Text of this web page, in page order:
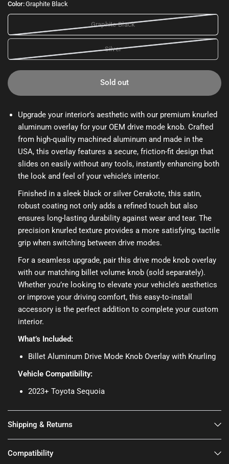
Color:Graphite Black
Graphite Black
Silver
Sold out
Upgrade your interior’s aesthetic with our premium knurled
aluminum overlay for your OEM drive mode knob. Crafted
from high-quality machined aluminum and made in the
USA, this overlay features a secure, friction-fit design that
slides on easily without any tools, instantly enhancing both
the look and feel of your vehicle’s interior.
Finished in a sleek black or silver Cerakote, this satin,
robust coating not only adds a refined touch but also
ensures long-lasting durability against wear and tear. The
precision knurled texture provides a more satisfying, tactile
grip when switching between drive modes.
For a seamless upgrade, pair this drive mode knob overlay
with our matching billet volume knob (sold separately).
Whether you’re looking to elevate your vehicle’s aesthetics
or improve your driving comfort, this easy-to-install
accessory is the perfect addition to complete your custom
interior.
What’s Included:
Billet Aluminum Drive Mode Knob Overlay with Knurling
Vehicle Compatibility:
2023+ Toyota Sequoia
Shipping & Returns
Compatibility